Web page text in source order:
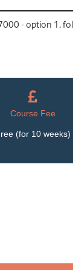
- option 1,
Course Fee
(for 10 weeks)